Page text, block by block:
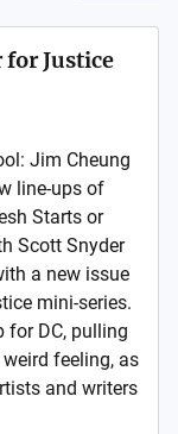
for Justice
Jim Cheung
line-ups of
Starts or
Scott Snyder
a new issue
mini-series.
for DC, pulling
feeling, as
and writers